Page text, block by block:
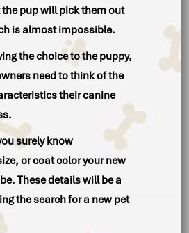
thepup will pick them out
is almost impossible.
the choice to the puppy,
need to think of the
their canine
surely know
orcoat coloryour new
These details will be a
the search for a new pet